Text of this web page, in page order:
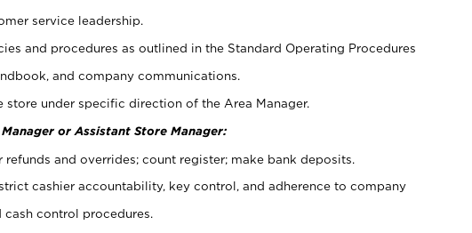
service leadership.
and procedures as outlined in the Standard Operating Procedures
and company communications.
store under specific direction of the Area Manager.
or Assistant Store Manager:
and overrides; count register; make bank deposits.
cashier accountability, key control, and adherence to company
control procedures.